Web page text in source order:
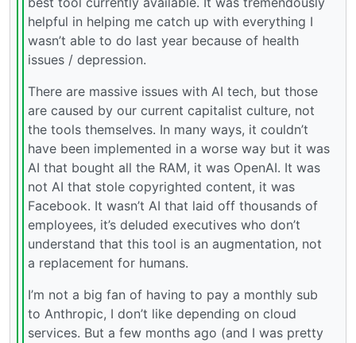
helpful in helping me catch up with everything I
wasn’t able to do last year because of health
issues / depression.
There are massive issues with AI tech, but those
are caused by our current capitalist culture, not
the tools themselves. In many ways, it couldn’t
have been implemented in a worse way but it was
AI that bought all the RAM, it was OpenAI. It was
not AI that stole copyrighted content, it was
Facebook. It wasn’t AI that laid off thousands of
employees, it’s deluded executives who don’t
understand that this tool is an augmentation, not
a replacement for humans.
I’m not a big fan of having to pay a monthly sub
to Anthropic, I don’t like depending on cloud
services. But a few months ago (and I was pretty